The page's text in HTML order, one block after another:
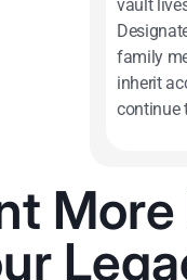
vault
family
inherit
continue
More